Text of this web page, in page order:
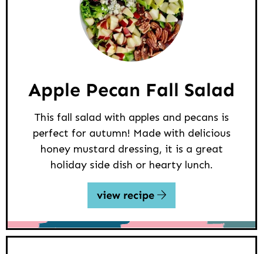
Apple Pecan Fall Salad
This fall salad with apples and pecans is
perfect for autumn! Made with delicious
honey mustard dressing, it is a great
holiday side dish or hearty lunch.
view recipe